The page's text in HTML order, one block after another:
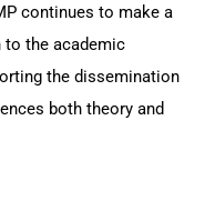
continues to make a
the academic
the dissemination
both theory and